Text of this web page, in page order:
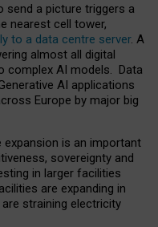
send a picture triggers a
nearest cell tower,
to a data centre server. A
almost all digital
complex AI models. Data
AI applications
Europe by major big
expansion is an important
sovereignty and
in larger facilities
are expanding in
straining electricity